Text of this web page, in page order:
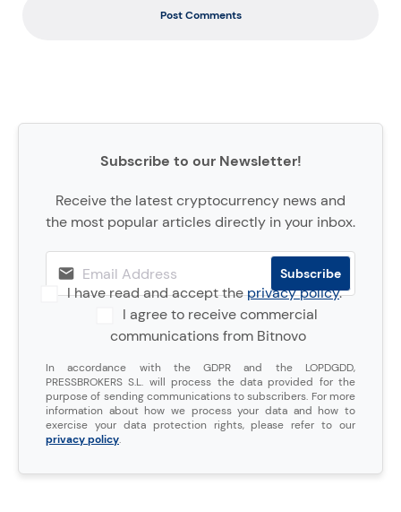
Post Comments
Subscribe to our Newsletter!
Receive the latest cryptocurrency news and
the most popular articles directly in your inbox.
I have read and accept theprivacy policy.
I agree to receive commercial
communications from Bitnovo
In accordance with the GDPR and the LOPDGDD,
PRESSBROKERS S.L. will process the data provided for the
purpose of sending communications to subscribers. For more
information about how we process your data and how to
exercise your data protection rights, please refer to our
privacy policy.